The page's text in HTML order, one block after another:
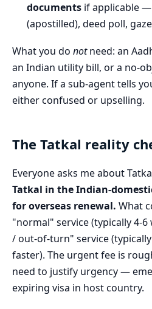
documents if applicable
(apostilled), deed poll,
What you do notneed: an
an Indian utility bill, or a no-
anyone. If a sub-agent tells
either confused or upselling.
The Tatkal reality
Everyone asks me about
Tatkal in the Indian-
for overseas renewal. What
"normal" service (typically 4-
/ out-of-turn" service
faster). The urgent fee is
need to justify urgency —
expiring visa in host country.